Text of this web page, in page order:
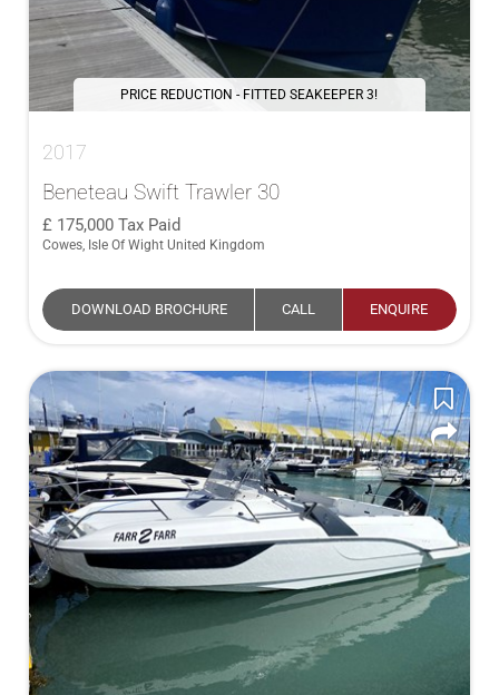
PRICE REDUCTION - FITTED SEAKEEPER 3!
2017
Beneteau Swift Trawler 30
175,000 Tax Paid
Cowes, Isle Of Wight United Kingdom
DOWNLOAD BROCHURE CALL ENQUIRE